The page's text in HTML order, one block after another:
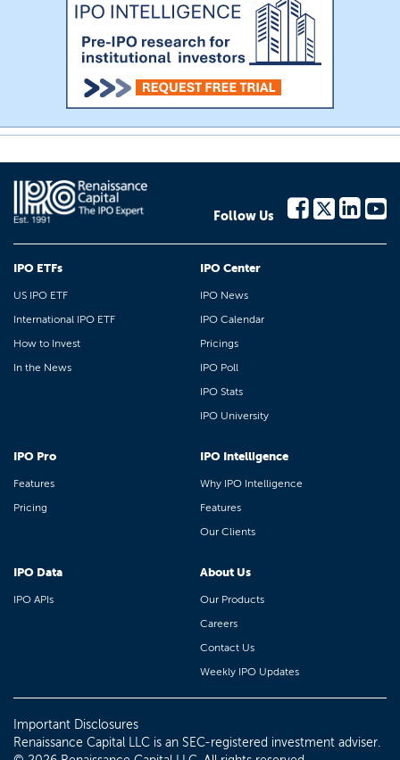
Follow Us
IPO ETFs
US IPO ETF
International IPO ETF
How to Invest
In the News
IPO Center
IPO News
IPO Calendar
Pricings
IPO Poll
IPO Stats
IPO University
IPO Pro
Features
Pricing
IPO Intelligence
Why IPO Intelligence
Features
Our Clients
IPO Data
IPO APIs
About Us
Our Products
Careers
Contact Us
Weekly IPO Updates
Important Disclosures
Renaissance Capital LLC is an SEC-registered investment adviser.